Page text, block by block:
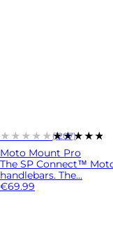
★★★★★★★★★★
(1207)
Moto Mount Pro
The SP Connect™
handlebars. The...
€69.99